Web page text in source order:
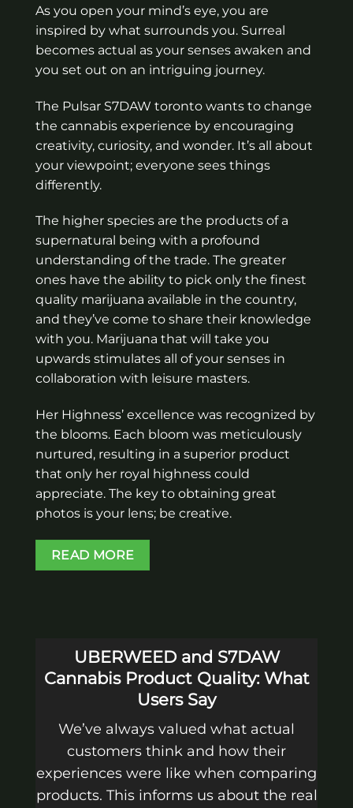
As you open your mind’s eye, you are
inspired by what surrounds you. Surreal
becomes actual as your senses awaken and
you set out on an intriguing journey.
The Pulsar S7DAW toronto wants to change
the cannabis experience by encouraging
creativity, curiosity, and wonder. It’s all about
your viewpoint; everyone sees things
differently.
The higher species are the products of a
supernatural being with a profound
understanding of the trade. The greater
ones have the ability to pick only the finest
quality marijuana available in the country,
and they’ve come to share their knowledge
with you. Marijuana that will take you
upwards stimulates all of your senses in
collaboration with leisure masters.
Her Highness’ excellence was recognized by
the blooms. Each bloom was meticulously
nurtured, resulting in a superior product
that only her royal highness could
appreciate. The key to obtaining great
photos is your lens; be creative.
READ MORE
UBERWEED and S7DAW
Cannabis Product Quality: What
Users Say
We’ve always valued what actual
customers think and how their
experiences were like when comparing
products. This informs us about the real